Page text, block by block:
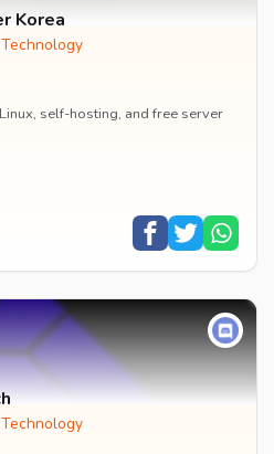
Korea
self-hosting, and free server